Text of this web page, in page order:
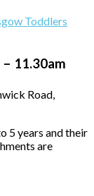
Toddlers
11.30am
Road,
5 years and their
are